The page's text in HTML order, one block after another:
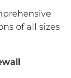
of all sizes